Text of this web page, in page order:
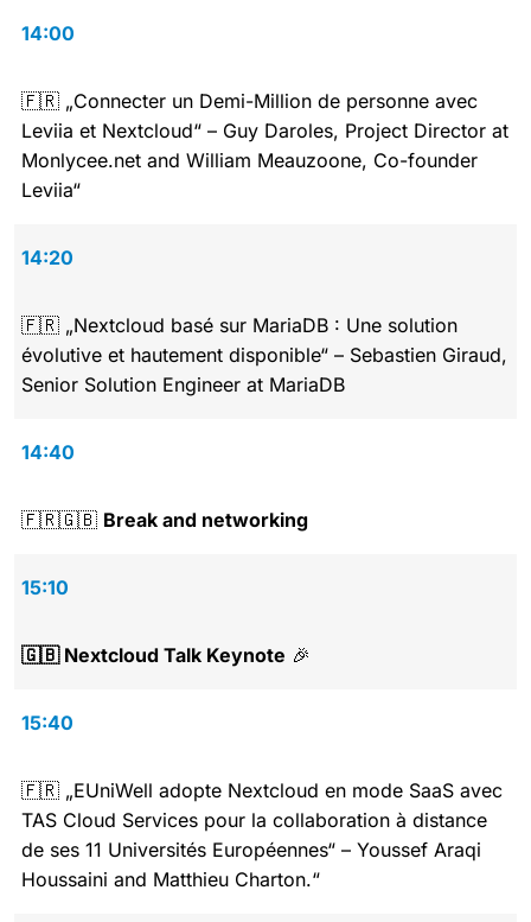
14:00
🇫🇷 „Connecter un Demi-Million de personne avec
Leviia et Nextcloud“ – Guy Daroles, Project Director at
Monlycee.net and William Meauzoone, Co-founder
Leviia“
14:20
🇫🇷 „Nextcloud basé sur MariaDB : Une solution
évolutive et hautement disponible“ – Sebastien Giraud,
Senior Solution Engineer at MariaDB
14:40
🇫🇷🇬🇧 Break and networking
15:10
🇬🇧 Nextcloud Talk Keynote 🎉
15:40
🇫🇷 „EUniWell adopte Nextcloud en mode SaaS avec
TAS Cloud Services pour la collaboration à distance
de ses 11 Universités Européennes“ – Youssef Araqi
Houssaini and Matthieu Charton.“